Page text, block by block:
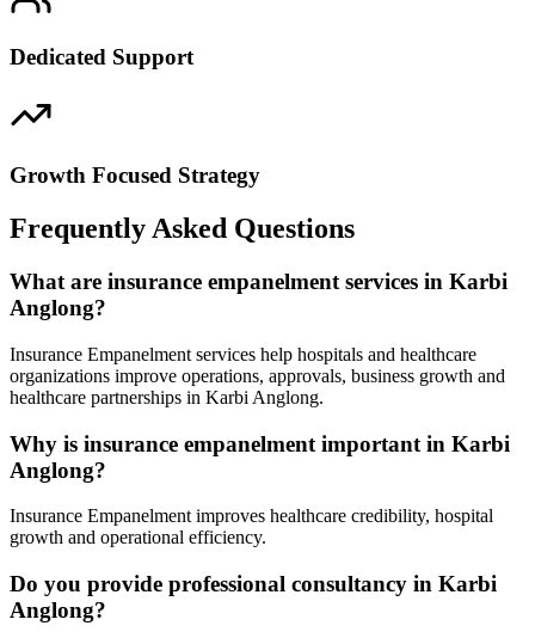
Dedicated Support
Growth Focused Strategy
Frequently Asked Questions
What are insurance empanelment services in Karbi
Anglong?
Insurance Empanelment services help hospitals and healthcare
organizations improve operations, approvals, business growth and
healthcare partnerships in Karbi Anglong.
Why is insurance empanelment important in Karbi
Anglong?
Insurance Empanelment improves healthcare credibility, hospital
growth and operational efficiency.
Do you provide professional consultancy in Karbi
Anglong?